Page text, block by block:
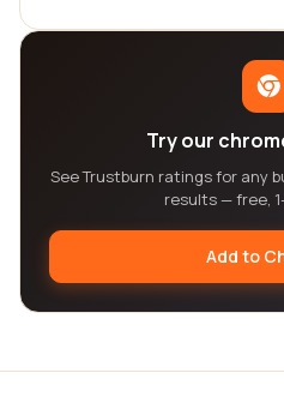
Try our
See Trustburn ratings for any
results — free,
Add to